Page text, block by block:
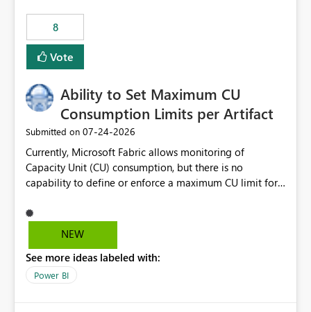
8
Vote
Ability to Set Maximum CU
Consumption Limits per Artifact
Submitted on ‎07-24-2026
Currently, Microsoft Fabric allows monitoring of
Capacity Unit (CU) consumption, but there is no
capability to define or enforce a maximum CU limit for
pipelines, dataflows, reports, etc.). It would be valuable
to have a feature that allows administrators to: Set a
artifacts. Prevent a single artifact from consuming
excessive capacity resources. Better control capacity
NEW
See more ideas labeled with:
Power BI